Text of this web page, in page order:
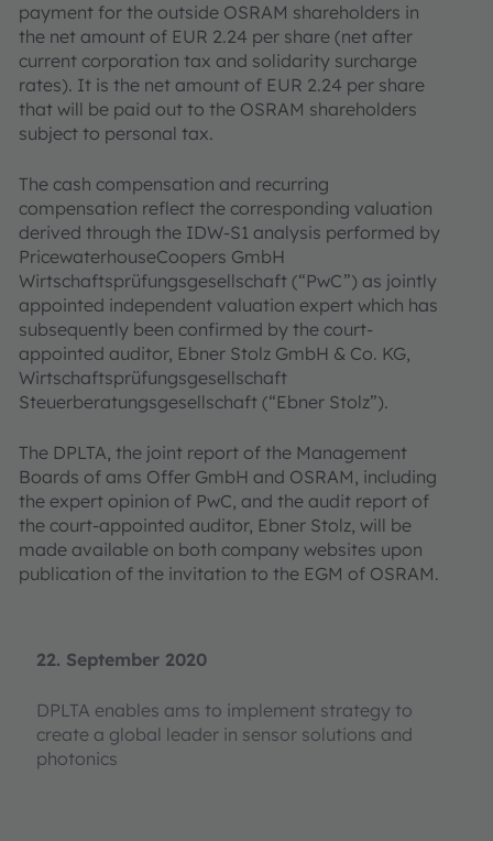
22. September 2020
DPLTA enables ams to implement strategy to
create a global leader in sensor solutions and
photonics
payment for the outside OSRAM shareholders in
the net amount of EUR 2.24 per share (net after
current corporation tax and solidarity surcharge
rates). It is the net amount of EUR 2.24 per share
that will be paid out to the OSRAM shareholders
subject to personal tax.
The cash compensation and recurring
compensation reflect the corresponding valuation
derived through the IDW-S1 analysis performed by
PricewaterhouseCoopers GmbH
Wirtschaftsprüfungsgesellschaft (“PwC”) as jointly
appointed independent valuation expert which has
subsequently been confirmed by the court-
appointed auditor, Ebner Stolz GmbH & Co. KG,
Wirtschaftsprüfungsgesellschaft
Steuerberatungsgesellschaft (“Ebner Stolz”).
The DPLTA, the joint report of the Management
Boards of ams Offer GmbH and OSRAM, including
the expert opinion of PwC, and the audit report of
the court-appointed auditor, Ebner Stolz, will be
made available on both company websites upon
publication of the invitation to the EGM of OSRAM.